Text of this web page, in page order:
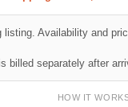
listing. Availability and
billed separately after
HOW IT